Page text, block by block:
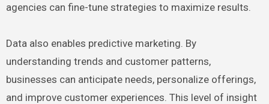
agencies can fine-tune strategies to maximize results.
Data also enables predictive marketing. By
understanding trends and customer patterns,
businesses can anticipate needs, personalize offerings,
and improve customer experiences. This level of insight